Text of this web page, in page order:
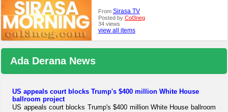
From Sirasa TV
Posted by Col3neg
34 views
view all items
Ada Derana News
US appeals court blocks Trump's $400 million White House
ballroom project
US appeals court blocks Trump's $400 million White House ballroom